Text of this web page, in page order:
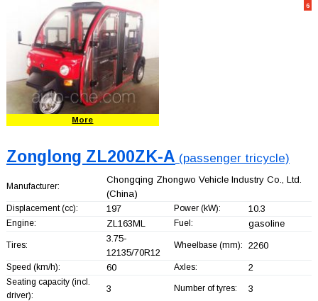
6
More
Zonglong ZL200ZK-A (passenger tricycle)
Manufacturer:
Chongqing Zhongwo Vehicle Industry Co., Ltd.
(China)
Displacement (cc): 197 Power (kW): 10.3
Engine: ZL163ML Fuel: gasoline
Tires:
3.75-
12135/70R12
Wheelbase (mm): 2260
Speed (km/h): 60 Axles: 2
Seating capacity (incl.
driver):
3 Number of tyres: 3